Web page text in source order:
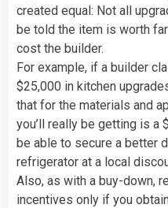
created equal: Not all
be told the item is worth
cost the builder.
For example, if a builder
$25,000 in kitchen
that for the materials and
you’ll really be getting is a
be able to secure a better
refrigerator at a local
Also, as with a buy-down,
incentives only if you